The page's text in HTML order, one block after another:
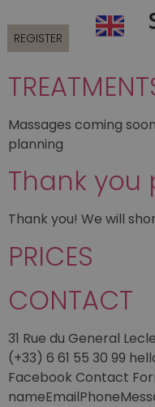
REGISTER
Massages coming
planning
Thank you
Thank you! We will
PRICES
CONTACT
31 Rue du General
(+33) 6 61 55 30 99
Facebook Contact